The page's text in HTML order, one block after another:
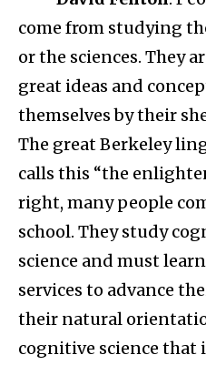
come from studying
or the sciences. They
great ideas and
themselves by their
The great Berkeley
calls this “the
right, many people
school. They study
science and must
services to advance
their natural
cognitive science